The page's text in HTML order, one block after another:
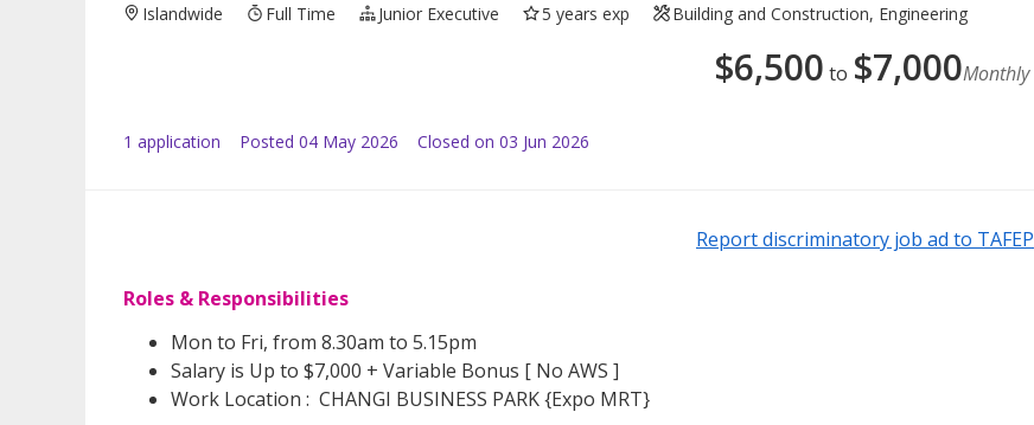
Islandwide Full Time Junior Executive 5 years exp Building and Construction, Engineering
$6,500 to $7,000Monthly
1 application Posted 04 May 2026 Closed on 03 Jun 2026
Report discriminatory job ad to TAFEP
Roles & Responsibilities
Mon to Fri, from 8.30am to 5.15pm
Salary is Up to $7,000 + Variable Bonus [ No AWS ]
Work Location : CHANGI BUSINESS PARK {Expo MRT}